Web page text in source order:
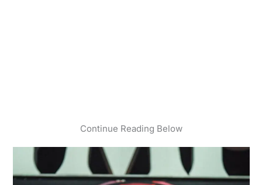
Continue Reading Below